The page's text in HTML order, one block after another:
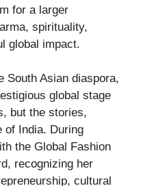
for a larger
spirituality,
global impact.
South Asian diaspora,
global stage
but the stories,
of India. During
the Global Fashion
recognizing her
cultural